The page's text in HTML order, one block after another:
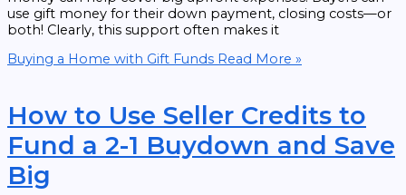
use gift money for their down payment, closing costs—or
both! Clearly, this support often makes it
Buying a Home with Gift Funds Read More »
How to Use Seller Credits to
Fund a 2-1 Buydown and Save
Big